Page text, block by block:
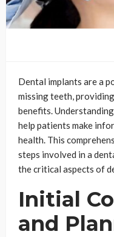
Dental implants are a
missing teeth,
benefits.
help patients make
health. This
steps involved in a
the critical aspects of
Initial
and